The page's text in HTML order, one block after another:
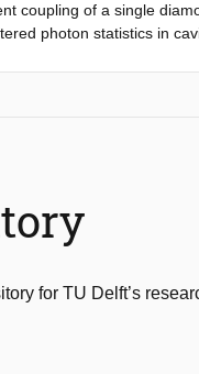
coupling of a single
photon statistics in
for TU Delft’s